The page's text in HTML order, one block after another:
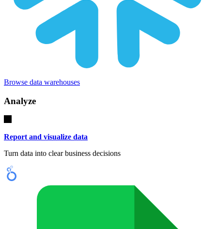
Browse data warehouses
Analyze
Report and visualize data
Turn data into clear business decisions